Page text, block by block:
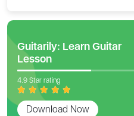
Guitarily: Learn Guitar
Lesson
4.9 Star rating
Download Now